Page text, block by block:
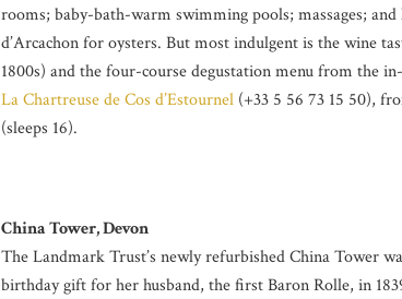
rooms; baby-bath-warm swimming pools; massages;
d’Arcachon for oysters. But most indulgent is the wine
1800s) and the four-course degustation menu from the
La Chartreuse de Cos d’Estournel (+33 5 56 73 15 50),
(sleeps 16).
China Tower, Devon
The Landmark Trust’s newly refurbished China Tower
birthday gift for her husband, the first Baron Rolle, in